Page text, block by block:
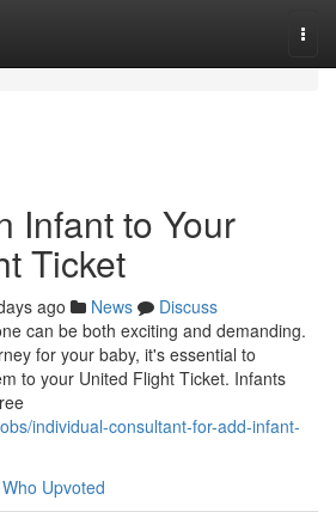
Infant to Your
Ticket
ago News
Discuss
can be both exciting and demanding.
for your baby, it's essential to
to your United Flight Ticket. Infants
individual-consultant-for-add-infant-
Who Upvoted